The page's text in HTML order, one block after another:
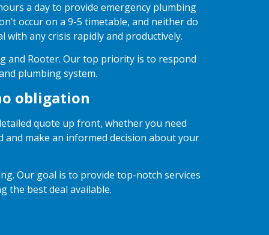
a day to provide emergency plumbing
occur on a 9-5 timetable, and neither do
with any crisis rapidly and productively.
and Rooter. Our top priority is to respond
plumbing system.
obligation
quote up front, whether you need
make an informed decision about your
Our goal is to provide top-notch services
the best deal available.